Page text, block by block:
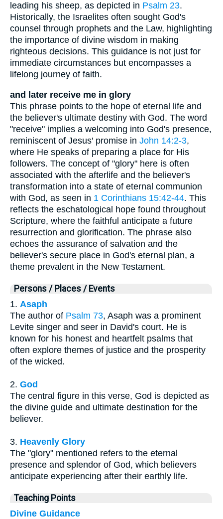
leading his sheep, as depicted in Psalm 23.
Historically, the Israelites often sought God's
counsel through prophets and the Law, highlighting
the importance of divine wisdom in making
righteous decisions. This guidance is not just for
immediate circumstances but encompasses a
lifelong journey of faith.
and later receive me in glory
This phrase points to the hope of eternal life and
the believer's ultimate destiny with God. The word
"receive" implies a welcoming into God's presence,
reminiscent of Jesus' promise in John 14:2-3,
where He speaks of preparing a place for His
followers. The concept of "glory" here is often
associated with the afterlife and the believer's
transformation into a state of eternal communion
with God, as seen in 1 Corinthians 15:42-44. This
reflects the eschatological hope found throughout
Scripture, where the faithful anticipate a future
resurrection and glorification. The phrase also
echoes the assurance of salvation and the
believer's secure place in God's eternal plan, a
theme prevalent in the New Testament.
Persons / Places / Events
1. Asaph
The author of Psalm 73, Asaph was a prominent
Levite singer and seer in David's court. He is
known for his honest and heartfelt psalms that
often explore themes of justice and the prosperity
of the wicked.
2. God
The central figure in this verse, God is depicted as
the divine guide and ultimate destination for the
believer.
3. Heavenly Glory
The "glory" mentioned refers to the eternal
presence and splendor of God, which believers
anticipate experiencing after their earthly life.
Teaching Points
Divine Guidance